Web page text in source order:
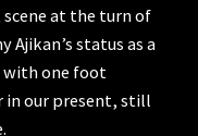
at the turn of
Ajikan’s status as a
with one foot
in our present, still